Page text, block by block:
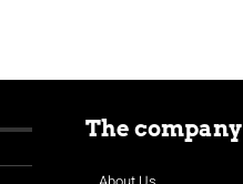
The company